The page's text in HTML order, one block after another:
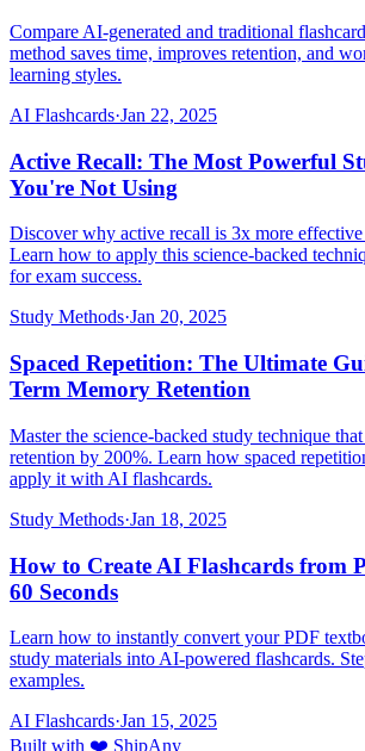
Compare AI-generated and traditional
method saves time, improves retention, and
learning styles.
AI Flashcards·Jan 22, 2025
Active Recall: The Most Powerful
You're Not Using
Discover why active recall is 3x more effective
Learn how to apply this science-backed
for exam success.
Study Methods·Jan 20, 2025
Spaced Repetition: The Ultimate
Term Memory Retention
Master the science-backed study technique
retention by 200%. Learn how spaced
apply it with AI flashcards.
Study Methods·Jan 18, 2025
How to Create AI Flashcards from
60 Seconds
Learn how to instantly convert your PDF
study materials into AI-powered flashcards.
examples.
AI Flashcards·Jan 15, 2025
Built with ❤️ ShipAny